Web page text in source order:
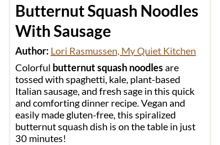
Butternut Squash Noodles
With Sausage
Author: Lori Rasmussen, My Quiet Kitchen
Colorful butternut squash noodles are
tossed with spaghetti, kale, plant-based
Italian sausage, and fresh sage in this quick
and comforting dinner recipe. Vegan and
easily made gluten-free, this spiralized
butternut squash dish is on the table in just
30 minutes!